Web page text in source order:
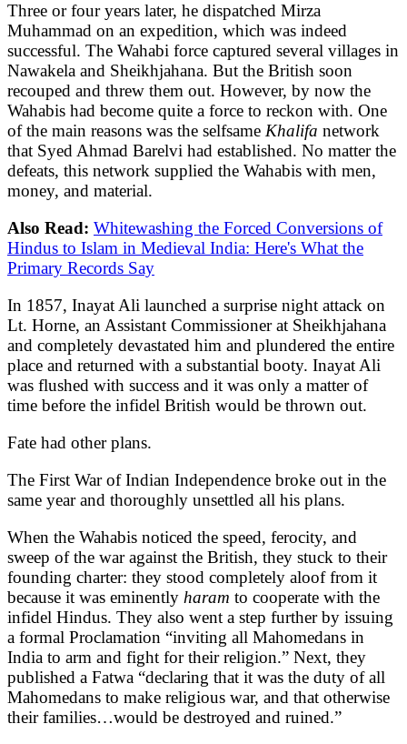
Three or four years later, he dispatched Mirza
Muhammad on an expedition, which was indeed
successful. The Wahabi force captured several villages in
Nawakela and Sheikhjahana. But the British soon
recouped and threw them out. However, by now the
Wahabis had become quite a force to reckon with. One
of the main reasons was the selfsame Khalifa network
that Syed Ahmad Barelvi had established. No matter the
defeats, this network supplied the Wahabis with men,
money, and material.
Also Read: Whitewashing the Forced Conversions of
Hindus to Islam in Medieval India: Here's What the
Primary Records Say
In 1857, Inayat Ali launched a surprise night attack on
Lt. Horne, an Assistant Commissioner at Sheikhjahana
and completely devastated him and plundered the entire
place and returned with a substantial booty. Inayat Ali
was flushed with success and it was only a matter of
time before the infidel British would be thrown out.
Fate had other plans.
The First War of Indian Independence broke out in the
same year and thoroughly unsettled all his plans.
When the Wahabis noticed the speed, ferocity, and
sweep of the war against the British, they stuck to their
founding charter: they stood completely aloof from it
because it was eminently haram to cooperate with the
infidel Hindus. They also went a step further by issuing
a formal Proclamation “inviting all Mahomedans in
India to arm and fight for their religion.” Next, they
published a Fatwa “declaring that it was the duty of all
Mahomedans to make religious war, and that otherwise
their families…would be destroyed and ruined.”